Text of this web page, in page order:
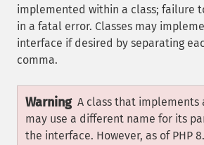
implemented within a class; failure
in a fatal error. Classes may
interface if desired by separating
comma.
Warning A class that implements
may use a different name for its
the interface. However, as of PHP